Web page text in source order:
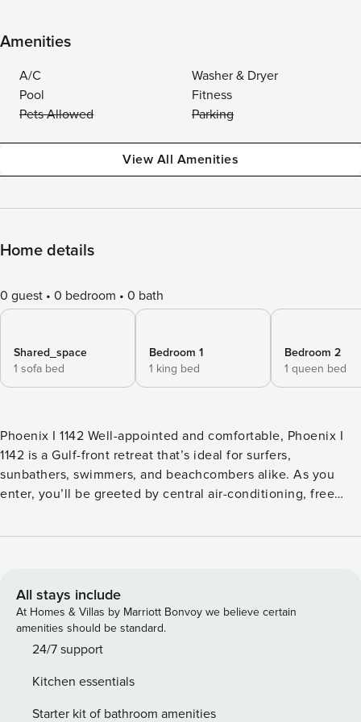
Amenities
A/C
Washer & Dryer
Pool
Fitness
Pets Allowed
Parking
View All Amenities
Home details
0 guest 0 bedroom 0 bath
Shared_space
1 sofa bed
Bedroom 1
1 king bed
Bedroom 2
1 queen bed
Phoenix I 1142 Well-appointed and comfortable, Phoenix I
1142 is a Gulf-front retreat that’s ideal for surfers,
sunbathers, swimmers, and beachcombers alike. As you
enter, you’ll be greeted by central air-conditioning, free
ceiling balcony doors. You can prepare breakfast each
overlooking the beach. Cap beautiful days spent on the
sand by reclining on the two sofas in the living room, where
you’ll also find one of the condo’s flatscreen TVs (with two
in the bedrooms as well). Phoenix I is a Gulf-front complex
There’s an outdoor pool on the edge of the beach, a
children’s pool, a hot tub, lighted tennis courts, an exercise
All stays include
At Homes & Villas by Marriott Bonvoy we believe certain
amenities should be standard.
24/7 support
Kitchen essentials
Starter kit of bathroom amenities